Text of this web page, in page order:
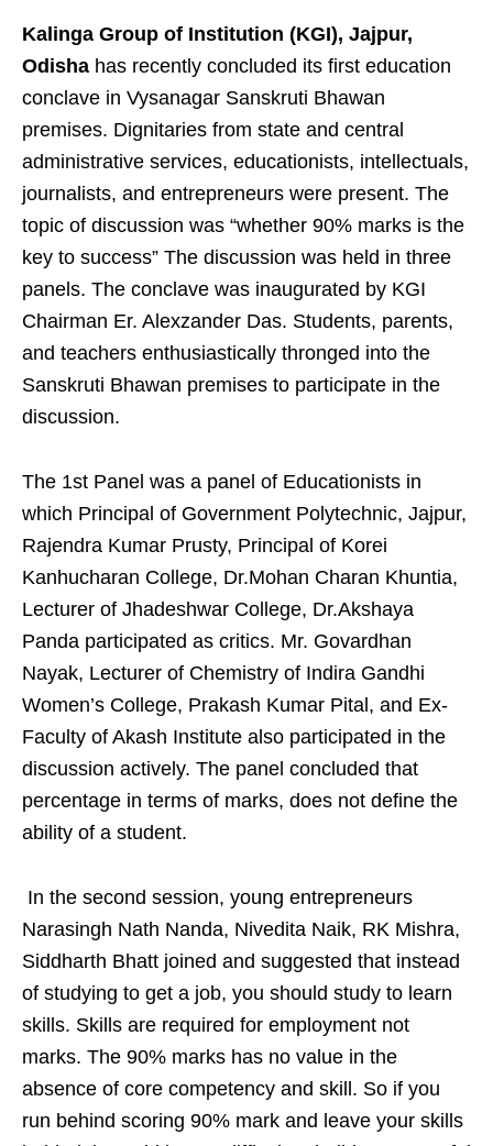
Kalinga Group of Institution (KGI), Jajpur,
Odisha has recently concluded its first education
conclave in Vysanagar Sanskruti Bhawan
premises. Dignitaries from state and central
administrative services, educationists, intellectuals,
journalists, and entrepreneurs were present. The
topic of discussion was “whether 90% marks is the
key to success” The discussion was held in three
panels. The conclave was inaugurated by KGI
Chairman Er. Alexzander Das. Students, parents,
and teachers enthusiastically thronged into the
Sanskruti Bhawan premises to participate in the
discussion.
The 1st Panel was a panel of Educationists in
which Principal of Government Polytechnic, Jajpur,
Rajendra Kumar Prusty, Principal of Korei
Kanhucharan College, Dr.Mohan Charan Khuntia,
Lecturer of Jhadeshwar College, Dr.Akshaya
Panda participated as critics. Mr. Govardhan
Nayak, Lecturer of Chemistry of Indira Gandhi
Women’s College, Prakash Kumar Pital, and Ex-
Faculty of Akash Institute also participated in the
discussion actively. The panel concluded that
percentage in terms of marks, does not define the
ability of a student.
In the second session, young entrepreneurs
Narasingh Nath Nanda, Nivedita Naik, RK Mishra,
Siddharth Bhatt joined and suggested that instead
of studying to get a job, you should study to learn
skills. Skills are required for employment not
marks. The 90% marks has no value in the
absence of core competency and skill. So if you
run behind scoring 90% mark and leave your skills